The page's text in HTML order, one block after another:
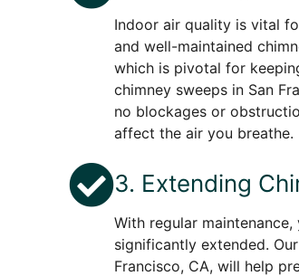
Indoor air quality is vital
and well-maintained
which is pivotal for
chimney sweeps in San
no blockages or
affect the air you breathe.
3. Extending
With regular
significantly extended.
Francisco, CA, will help